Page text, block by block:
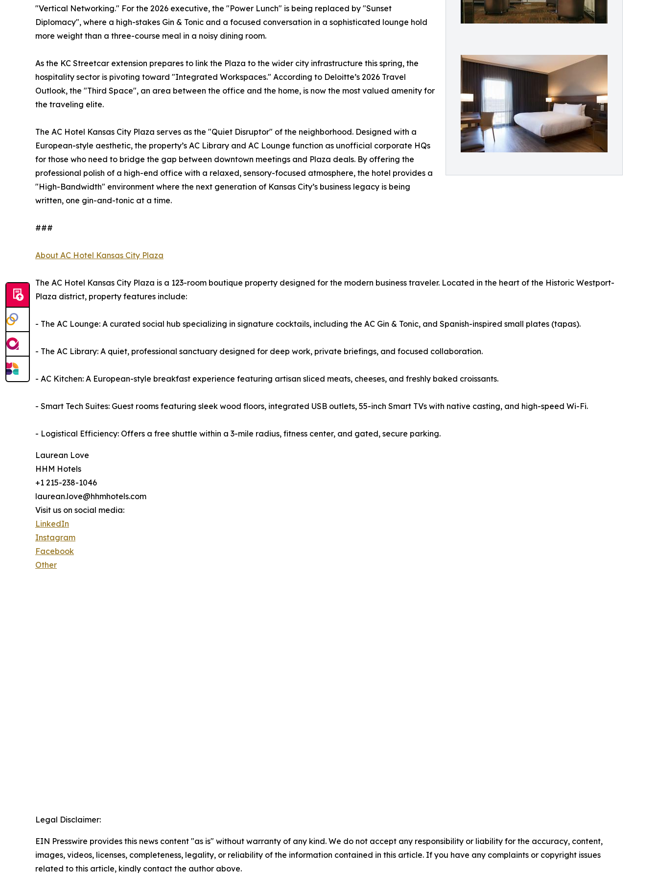
"Vertical Networking." For the 2026 executive, the "Power Lunch" is being replaced by "Sunset
Diplomacy", where a high-stakes Gin & Tonic and a focused conversation in a sophisticated lounge hold
more weight than a three-course meal in a noisy dining room.
As the KC Streetcar extension prepares to link the Plaza to the wider city infrastructure this spring, the
hospitality sector is pivoting toward "Integrated Workspaces." According to Deloitte’s 2026 Travel
Outlook, the "Third Space", an area between the office and the home, is now the most valued amenity for
the traveling elite.
The AC Hotel Kansas City Plaza serves as the "Quiet Disruptor" of the neighborhood. Designed with a
European-style aesthetic, the property’s AC Library and AC Lounge function as unofficial corporate HQs
for those who need to bridge the gap between downtown meetings and Plaza deals. By offering the
professional polish of a high-end office with a relaxed, sensory-focused atmosphere, the hotel provides a
"High-Bandwidth" environment where the next generation of Kansas City’s business legacy is being
written, one gin-and-tonic at a time.
###
About AC Hotel Kansas City Plaza
The AC Hotel Kansas City Plaza is a 123-room boutique property designed for the modern business traveler. Located in the heart of the Historic Westport-
Plaza district, property features include:
- The AC Lounge: A curated social hub specializing in signature cocktails, including the AC Gin & Tonic, and Spanish-inspired small plates (tapas).
- The AC Library: A quiet, professional sanctuary designed for deep work, private briefings, and focused collaboration.
- AC Kitchen: A European-style breakfast experience featuring artisan sliced meats, cheeses, and freshly baked croissants.
- Smart Tech Suites: Guest rooms featuring sleek wood floors, integrated USB outlets, 55-inch Smart TVs with native casting, and high-speed Wi-Fi.
- Logistical Efficiency: Offers a free shuttle within a 3-mile radius, fitness center, and gated, secure parking.
Laurean Love
HHM Hotels
+1 215-238-1046
laurean.love@hhmhotels.com
Visit us on social media:
LinkedIn
Instagram
Facebook
Other
Legal Disclaimer:
EIN Presswire provides this news content "as is" without warranty of any kind. We do not accept any responsibility or liability for the accuracy, content,
images, videos, licenses, completeness, legality, or reliability of the information contained in this article. If you have any complaints or copyright issues
related to this article, kindly contact the author above.